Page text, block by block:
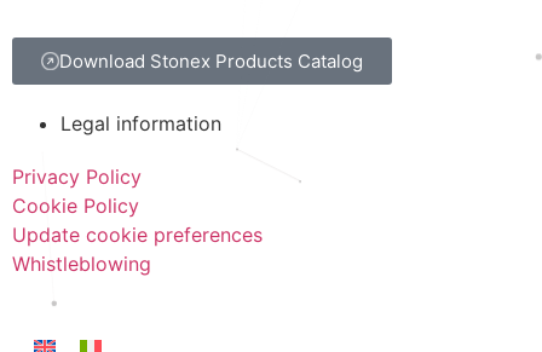
Download Stonex Products Catalog
Legal information
Privacy Policy
Cookie Policy
Update cookie preferences
Whistleblowing